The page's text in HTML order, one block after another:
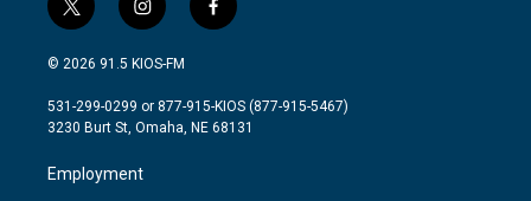
t
w
i
t
e
i
n
s
a
g
a
m
f
a
b
o
© 2026 91.5 KIOS-FM
531-299-0299 or 877-915-KIOS (877-915-5467)
3230 Burt St, Omaha, NE 68131
Employment